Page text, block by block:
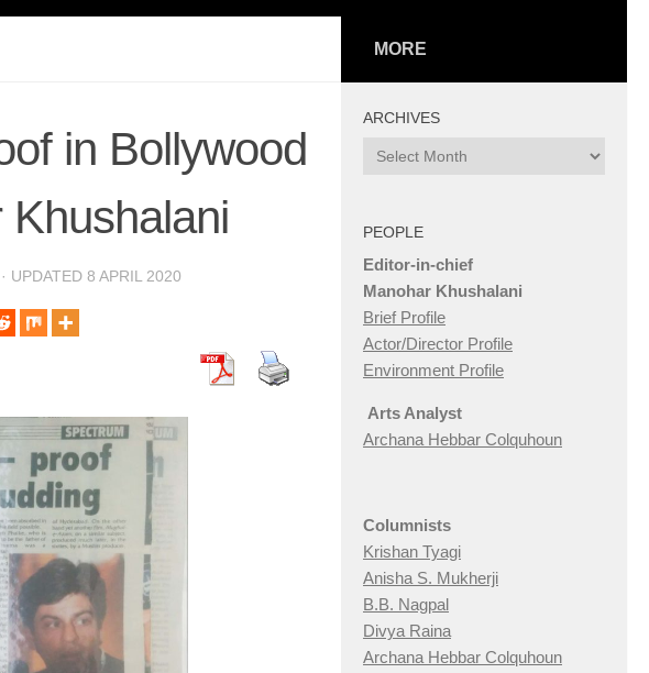
in Bollywood
· UPDATED 8 APRIL 2020
MORE
ARCHIVES
Archives
PEOPLE
Editor-in-chief
Manohar Khushalani
Brief Profile
Actor/Director Profile
Environment Profile
Arts Analyst
Archana Hebbar Colquhoun
Columnists
Krishan Tyagi
Anisha S. Mukherji
B.B. Nagpal
Divya Raina
Archana Hebbar Colquhoun